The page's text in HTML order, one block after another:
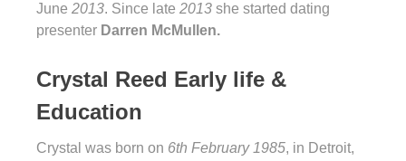
June 2013. Since late 2013 she started dating
presenter Darren McMullen.
Crystal Reed Early life &
Education
Crystal was born on 6th February 1985, in Detroit,